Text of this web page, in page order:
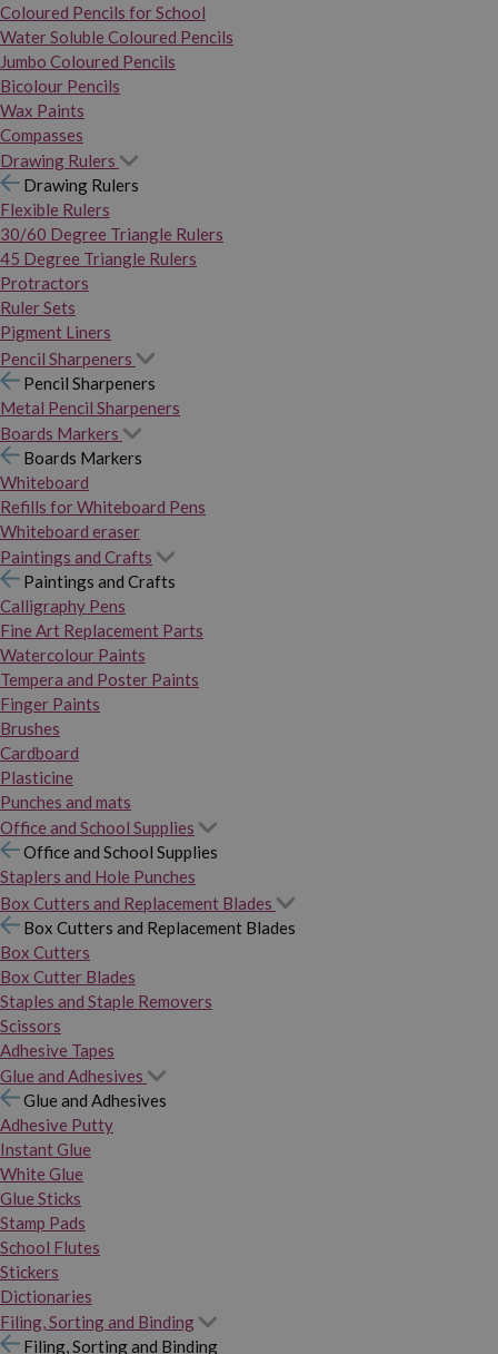
Coloured Pencils for School
Water Soluble Coloured Pencils
Jumbo Coloured Pencils
Bicolour Pencils
Wax Paints
Compasses
Drawing Rulers
Drawing Rulers
Flexible Rulers
30/60 Degree Triangle Rulers
45 Degree Triangle Rulers
Protractors
Ruler Sets
Pigment Liners
Pencil Sharpeners
Pencil Sharpeners
Metal Pencil Sharpeners
Boards Markers
Boards Markers
Whiteboard
Refills for Whiteboard Pens
Whiteboard eraser
Paintings and Crafts
Paintings and Crafts
Calligraphy Pens
Fine Art Replacement Parts
Watercolour Paints
Tempera and Poster Paints
Finger Paints
Brushes
Cardboard
Plasticine
Punches and mats
Office and School Supplies
Office and School Supplies
Staplers and Hole Punches
Box Cutters and Replacement Blades
Box Cutters and Replacement Blades
Box Cutters
Box Cutter Blades
Staples and Staple Removers
Scissors
Adhesive Tapes
Glue and Adhesives
Glue and Adhesives
Adhesive Putty
Instant Glue
White Glue
Glue Sticks
Stamp Pads
School Flutes
Stickers
Dictionaries
Filing, Sorting and Binding
Filing, Sorting and Binding